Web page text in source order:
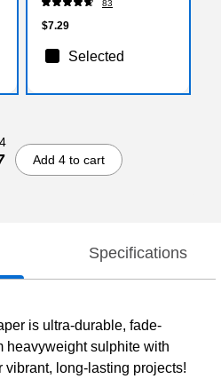
83
$7.29
Selected
Add 4 to cart
Specifications
is ultra-durable, fade-
heavyweight sulphite with
long-lasting projects!